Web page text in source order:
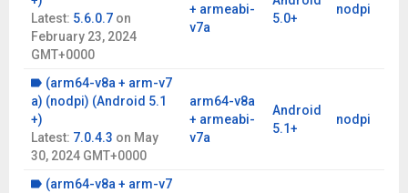
Latest: 5.6.0.7 on
February 23, 2024
GMT+0000
+ armeabi-
v7a
5.0+
nodpi
(arm64-v8a + arm-v7
a) (nodpi) (Android 5.1
+)
Latest: 7.0.4.3 on May
30, 2024 GMT+0000
arm64-v8a
+ armeabi-
v7a
Android
5.1+
nodpi
(arm64-v8a + arm-v7